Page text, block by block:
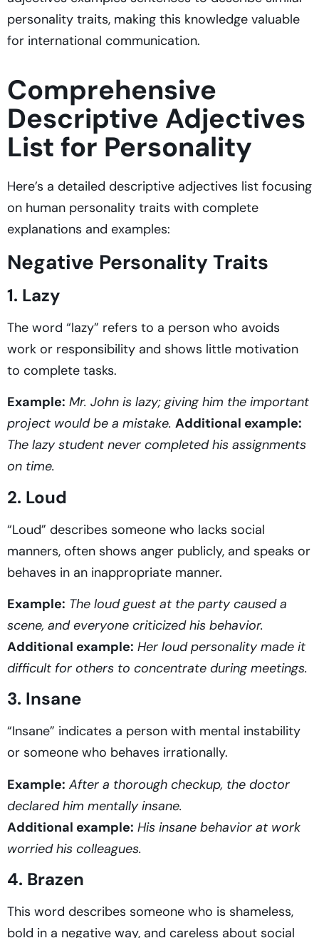
personality traits, making this knowledge valuable
for international communication.
Comprehensive
Descriptive Adjectives
List for Personality
Here’s a detailed descriptive adjectives list focusing
on human personality traits with complete
explanations and examples:
Negative Personality Traits
1. Lazy
The word “lazy” refers to a person who avoids
work or responsibility and shows little motivation
to complete tasks.
Example: Mr. John is lazy; giving him the important
project would be a mistake. Additional example:
The lazy student never completed his assignments
on time.
2. Loud
“Loud” describes someone who lacks social
manners, often shows anger publicly, and speaks or
behaves in an inappropriate manner.
Example: The loud guest at the party caused a
scene, and everyone criticized his behavior.
Additional example: Her loud personality made it
difficult for others to concentrate during meetings.
3. Insane
“Insane” indicates a person with mental instability
or someone who behaves irrationally.
Example: After a thorough checkup, the doctor
declared him mentally insane.
Additional example: His insane behavior at work
worried his colleagues.
4. Brazen
This word describes someone who is shameless,
bold in a negative way, and careless about social